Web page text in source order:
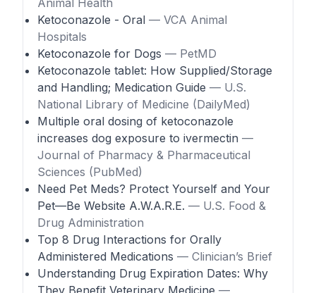
Animal Health
Ketoconazole - Oral — VCA Animal
Hospitals
Ketoconazole for Dogs — PetMD
Ketoconazole tablet: How Supplied/Storage
and Handling; Medication Guide — U.S.
National Library of Medicine (DailyMed)
Multiple oral dosing of ketoconazole
increases dog exposure to ivermectin —
Journal of Pharmacy & Pharmaceutical
Sciences (PubMed)
Need Pet Meds? Protect Yourself and Your
Pet—Be Website A.W.A.R.E. — U.S. Food &
Drug Administration
Top 8 Drug Interactions for Orally
Administered Medications — Clinician’s Brief
Understanding Drug Expiration Dates: Why
They Benefit Veterinary Medicine —